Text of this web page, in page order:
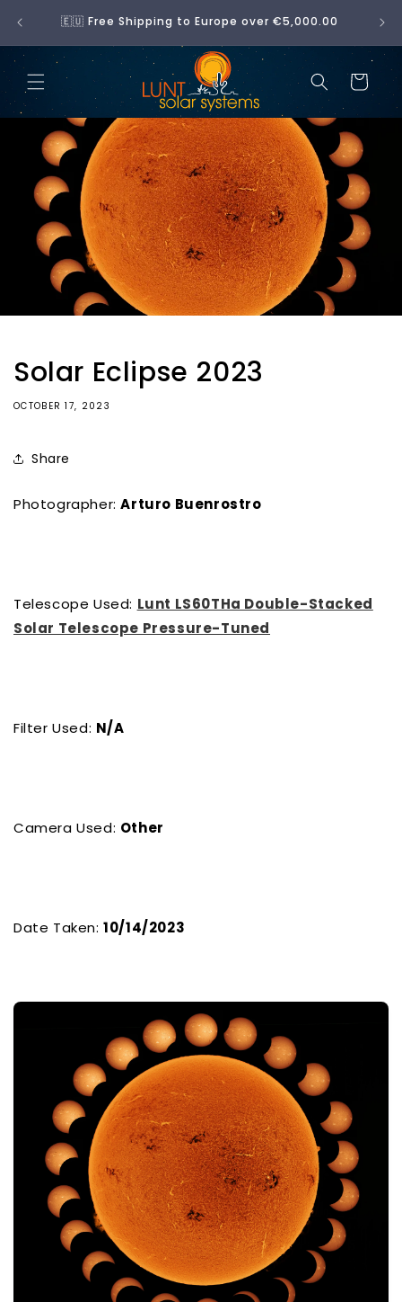
Skip to
content🇪🇺 Free Shipping to Europe over €5,000.00 No
Cart
Solar Eclipse 2023
OCTOBER 17, 2023
Share
Photographer:Arturo Buenrostro
Telescope Used: Lunt LS60THa Double-Stacked
Solar Telescope Pressure-Tuned
Filter Used: N/A
Camera Used: Other
Date Taken:10/14/2023